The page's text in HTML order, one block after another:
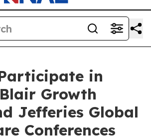
in
Growth
Jefferies Global
Conferences